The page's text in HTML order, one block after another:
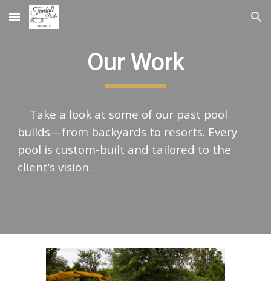
Skip to main content Skip to navigation
Our Work
Take a look at some of our past pool
builds—from backyards to resorts. Every
pool is custom-built and tailored to the
client’s vision.